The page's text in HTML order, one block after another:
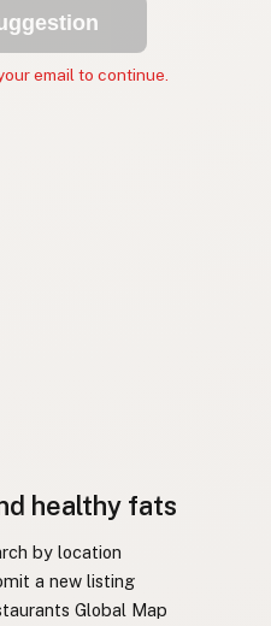
email to continue.
healthy fats
by location
a new listing
Global Map